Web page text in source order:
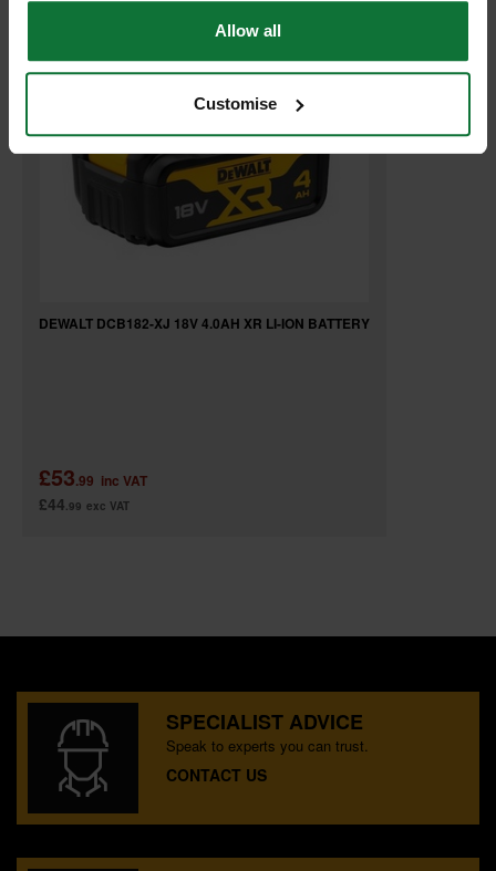
Allow all
Customise
DEWALT DCB182-XJ 18V 4.0AH XR LI-ION BATTERY
£53.99 inc VAT
£44.99 exc VAT
SPECIALIST ADVICE
Speak to experts you can trust.
CONTACT US